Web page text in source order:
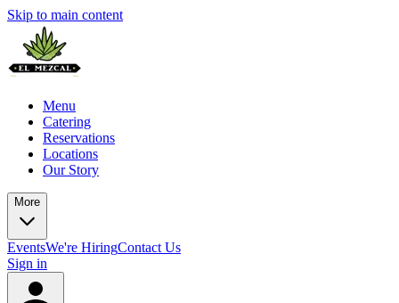
Skip to main content
Menu
Catering
Reservations
Locations
Our Story
More
EventsWe're HiringContact Us
Sign in